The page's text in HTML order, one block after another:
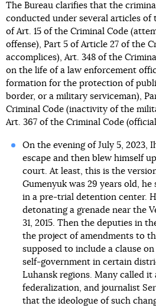
The Bureau clarifies that the
conducted under several articles of
of Art. 15 of the Criminal Code
offense), Part 5 of Article 27 of the
accomplices), Art. 348 of the
on the life of a law enforcement
formation for the protection of
border, or a military serviceman),
Criminal Code (inactivity of the
Art. 367 of the Criminal Code
On the evening of July 5, 2023,
escape and then blew himself
court. At least, this is the
Gumenyuk was 29 years old,
in a pre-trial detention center.
detonating a grenade near the
31, 2015. Then the deputies in
the project of amendments to
supposed to include a clause
self-government in certain
Luhansk regions. Many called it
federalization, and journalist
that the ideologue of such